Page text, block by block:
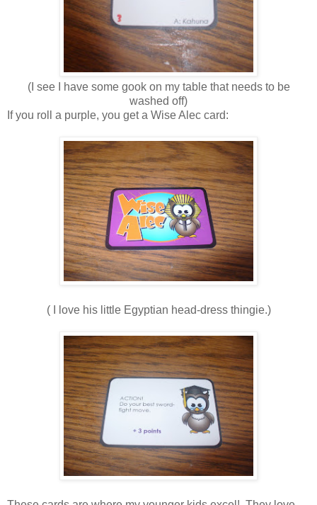
(I see I have some gook on my table that needs to be
washed off)
If you roll a purple, you get a Wise Alec card:
( I love his little Egyptian head-dress thingie.)